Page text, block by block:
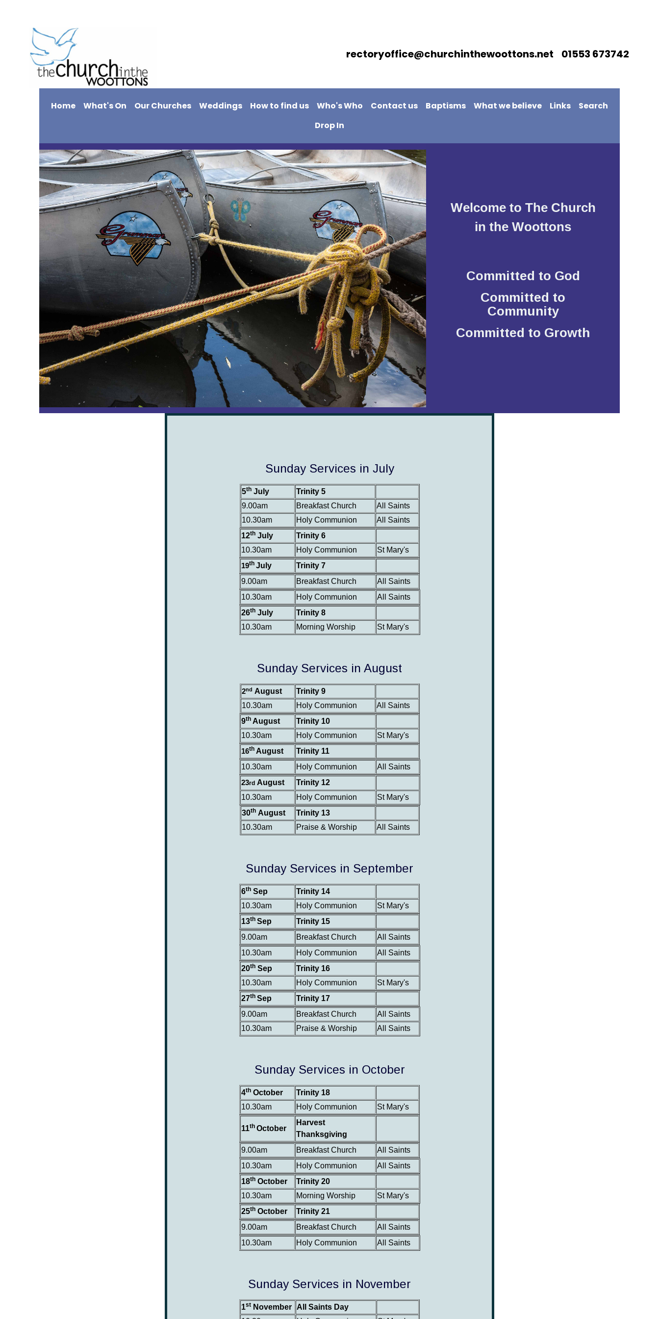
rectoryoffice@churchinthewoottons.net 01553 673742
Home What's On Our Churches Weddings How to find us Who's Who Contact us Baptisms What we believe Links
Search
Drop In
Welcome to The Church
in the Woottons
Committed to God
Committed to
Community
Committed to Growth
Sunday Services in July
5thJuly
Trinity 5
9.00am
Breakfast Church
All Saints
10.30am
Holy Communion
All Saints
12th July
Trinity 6
10.30am
Holy Communion St Mary's
19th July
Trinity 7
9.00am
Breakfast Church
All Saints
10.30am
Holy Communion
All Saints
26thJuly
Trinity 8
10.30am
Morning Worship St Mary's
Sunday Services in August
2nd August
Trinity 9
10.30am
Holy Communion
All Saints
9th August
Trinity 10
10.30am
Holy Communion St Mary's
16th August
Trinity 11
10.30am
Holy Communion All Saints
23rdAugust
Trinity 12
10.30am
Holy Communion
St Mary's
30thAugust
Trinity 13
10.30am
Praise & Worship All Saints
Sunday Services in September
6th Sep
Trinity 14
10.30am
Holy Communion
St Mary's
13th Sep
Trinity 15
9.00am
Breakfast Church
All Saints
10.30am
Holy Communion
All Saints
20thSep
Trinity 16
10.30am
Holy Communion
St Mary's
27th Sep
Trinity 17
9.00am
Breakfast Church
All Saints
10.30am
Praise & Worship All Saints
Sunday Services in October
4th October
Trinity 18
10.30am
Holy Communion St Mary's
11th October
Harvest
Thanksgiving
9.00am
Breakfast Church
All Saints
10.30am
Holy Communion
All Saints
18thOctober
Trinity 20
10.30am
Morning Worship
St Mary's
25th October
Trinity 21
9.00am
Breakfast Church
All Saints
10.30am
Holy Communion All Saints
Sunday Services in November
1st November
All Saints Day